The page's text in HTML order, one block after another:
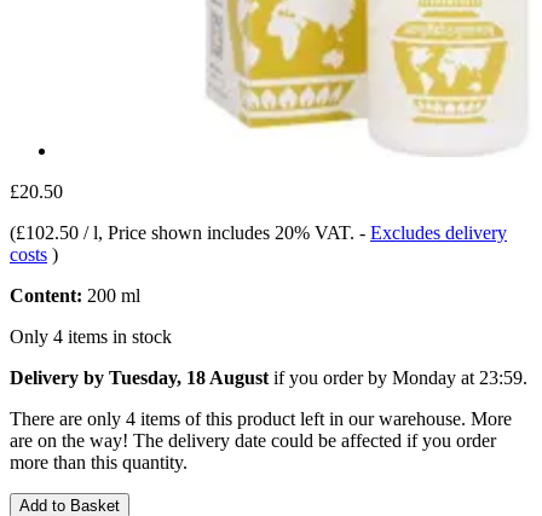
£20.50
(£102.50 / l, Price shown includes 20% VAT. - Excludes delivery
costs )
Content: 200 ml
Only 4 items in stock
Delivery by Tuesday, 18 August if you order by Monday at 23:59.
There are only 4 items of this product left in our warehouse. More
are on the way! The delivery date could be affected if you order
more than this quantity.
Add to Basket